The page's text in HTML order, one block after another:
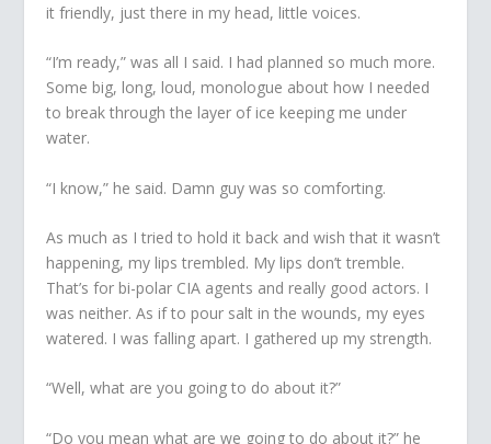
it friendly, just there in my head, little voices.
“I’m ready,” was all I said. I had planned so much more.
Some big, long, loud, monologue about how I needed
to break through the layer of ice keeping me under
water.
“I know,” he said. Damn guy was so comforting.
As much as I tried to hold it back and wish that it wasn’t
happening, my lips trembled. My lips don’t tremble.
That’s for bi-polar CIA agents and really good actors. I
was neither. As if to pour salt in the wounds, my eyes
watered. I was falling apart. I gathered up my strength.
“Well, what are you going to do about it?”
“Do you mean what are we going to do about it?” he